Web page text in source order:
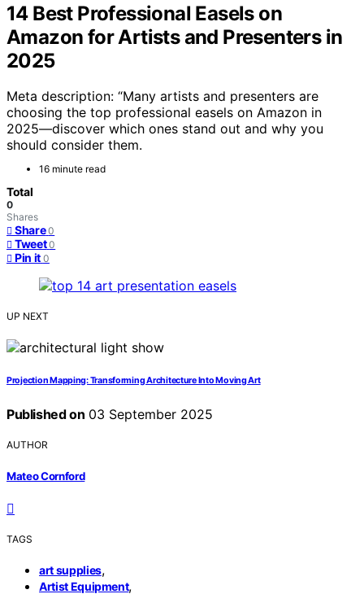
14 Best Professional Easels on
Amazon for Artists and Presenters in
2025
Meta description: “Many artists and presenters are
choosing the top professional easels on Amazon in
2025—discover which ones stand out and why you
should consider them.
16 minute read
Total
0
Shares
Share 0
Tweet 0
Pin it 0
UP NEXT
Projection Mapping: Transforming Architecture Into Moving Art
Published on 03 September 2025
AUTHOR
Mateo Cornford
TAGS
art supplies,
Artist Equipment,